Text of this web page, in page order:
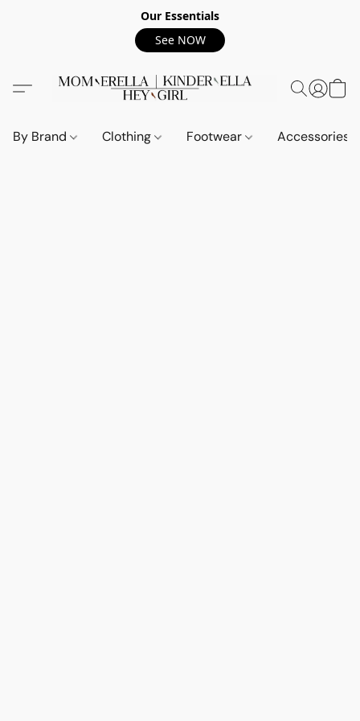
Our Essentials
See NOW
By Brand Clothing Footwear Accessories